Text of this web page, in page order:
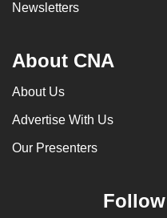
Newsletters
About CNA
About Us
Advertise With Us
Our Presenters